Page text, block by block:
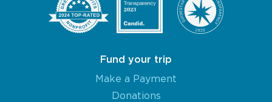
Fund your trip
Make a Payment
Donations